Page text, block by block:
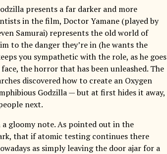
presents a far darker and more
in the film, Doctor Yamane (played by
Samurai) represents the old world of
to the danger they’re in (he wants the
you sympathetic with the role, as he goes
the horror that has been unleashed. The
discovered how to create an Oxygen
Godzilla — but at first hides it away,
next.
gloomy note. As pointed out in the
that if atomic testing continues there
as simply leaving the door ajar for a